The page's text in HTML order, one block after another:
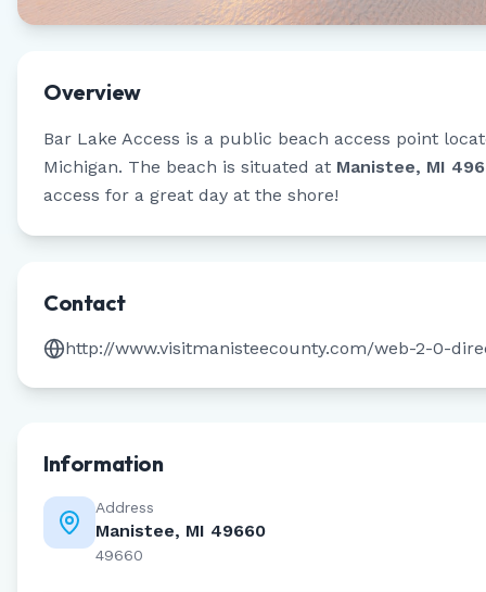
Overview
Bar Lake Access is a public beach access point
Michigan. The beach is situated at Manistee, MI
access for a great day at the shore!
Contact
http://www.visitmanisteecounty.com/web-2-0-
Information
Address
Manistee, MI 49660
49660